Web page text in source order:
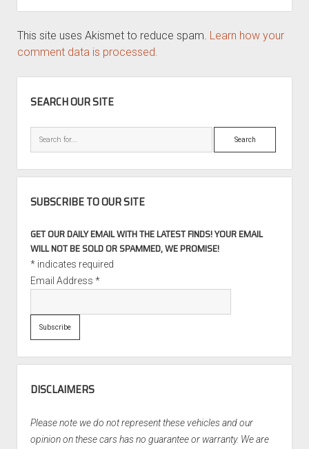
This site uses Akismet to reduce spam. Learn how your
comment data is processed.
SEARCH OUR SITE
Search
SUBSCRIBE TO OUR SITE
GET OUR DAILY EMAIL WITH THE LATEST FINDS! YOUR EMAIL
WILL NOT BE SOLD OR SPAMMED, WE PROMISE!
*indicates required
Email Address *
DISCLAIMERS
Please note we do not represent these vehicles and our
opinion on these cars has no guarantee or warranty. We are